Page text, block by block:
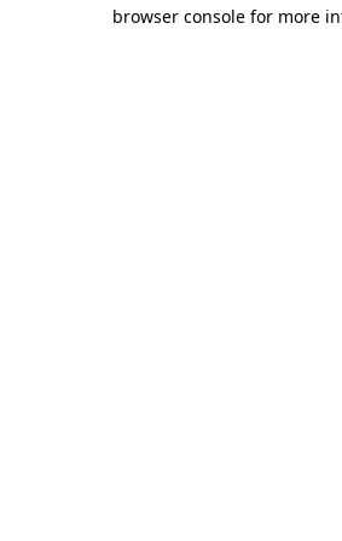
browser console for more